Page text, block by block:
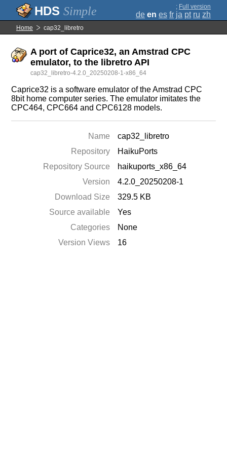
Simple ; Full version
de en es fr ja pt ru zh
Home cap32_libretro
A port of Caprice32, an Amstrad CPC
emulator, to the libretro API
cap32_libretro-4.2.0_20250208-1-x86_64
Caprice32 is a software emulator of the Amstrad CPC
8bit home computer series. The emulator imitates the
CPC464, CPC664 and CPC6128 models.
Name
cap32_libretro
Repository
HaikuPorts
Repository Source
haikuports_x86_64
Version
4.2.0_20250208-1
Download Size
329.5 KB
Source available
Yes
Categories
None
Version Views
16